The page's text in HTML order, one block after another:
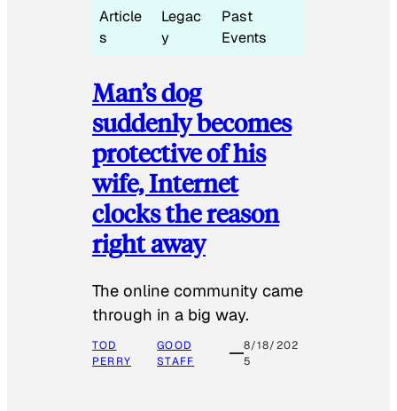
Article
s
Legac
y
Past
Events
Man’s dog
suddenly becomes
protective of his
wife, Internet
clocks the reason
right away
The online community came
through in a big way.
TOD
PERRY
GOOD
STAFF
8/18/202
5